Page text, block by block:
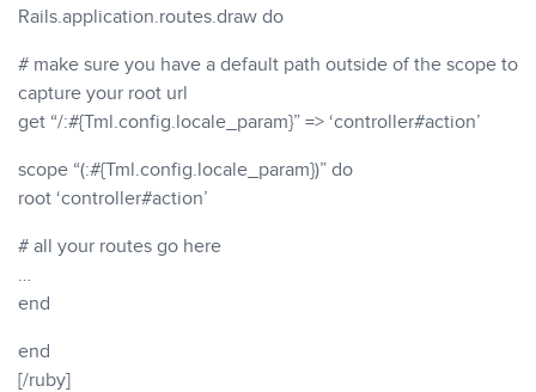
Rails.application.routes.draw do
# make sure you have a default path outside of the scope to
capture your root url
get “/:#{Tml.config.locale_param}” => ‘controller#action’
scope “(:#{Tml.config.locale_param})” do
root ‘controller#action’
# all your routes go here
…
end
end
[/ruby]